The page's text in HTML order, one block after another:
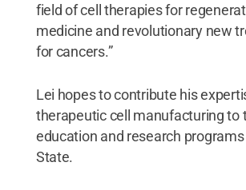
field of cell therapies for
medicine and revolutionary new
for cancers.”
Lei hopes to contribute his
therapeutic cell manufacturing to
education and research
State.